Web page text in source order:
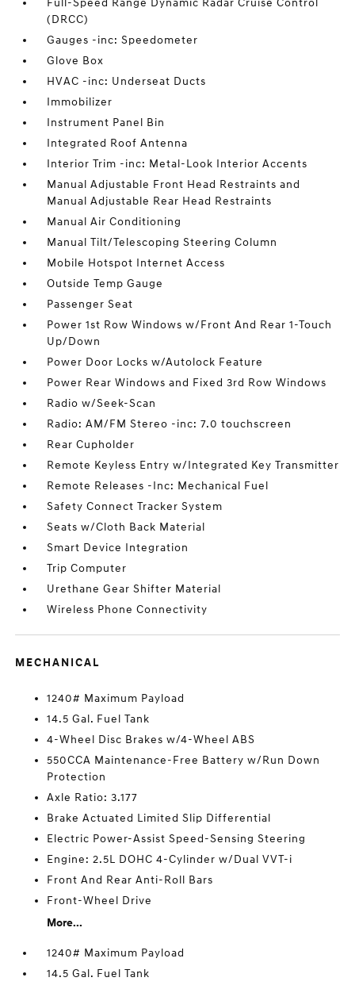
Full-Speed Range Dynamic Radar Cruise Control
(DRCC)
Gauges -inc: Speedometer
Glove Box
HVAC -inc: Underseat Ducts
Immobilizer
Instrument Panel Bin
Integrated Roof Antenna
Interior Trim -inc: Metal-Look Interior Accents
Manual Adjustable Front Head Restraints and
Manual Adjustable Rear Head Restraints
Manual Air Conditioning
Manual Tilt/Telescoping Steering Column
Mobile Hotspot Internet Access
Outside Temp Gauge
Passenger Seat
Power 1st Row Windows w/Front And Rear 1-Touch
Up/Down
Power Door Locks w/Autolock Feature
Power Rear Windows and Fixed 3rd Row Windows
Radio w/Seek-Scan
Radio: AM/FM Stereo -inc: 7.0 touchscreen
Rear Cupholder
Remote Keyless Entry w/Integrated Key Transmitter
Remote Releases -Inc: Mechanical Fuel
Safety Connect Tracker System
Seats w/Cloth Back Material
Smart Device Integration
Trip Computer
Urethane Gear Shifter Material
Wireless Phone Connectivity
MECHANICAL
1240# Maximum Payload
14.5 Gal. Fuel Tank
4-Wheel Disc Brakes w/4-Wheel ABS
550CCA Maintenance-Free Battery w/Run Down
Protection
Axle Ratio: 3.177
Brake Actuated Limited Slip Differential
Electric Power-Assist Speed-Sensing Steering
Engine: 2.5L DOHC 4-Cylinder w/Dual VVT-i
Front And Rear Anti-Roll Bars
Front-Wheel Drive
More...
1240# Maximum Payload
14.5 Gal. Fuel Tank